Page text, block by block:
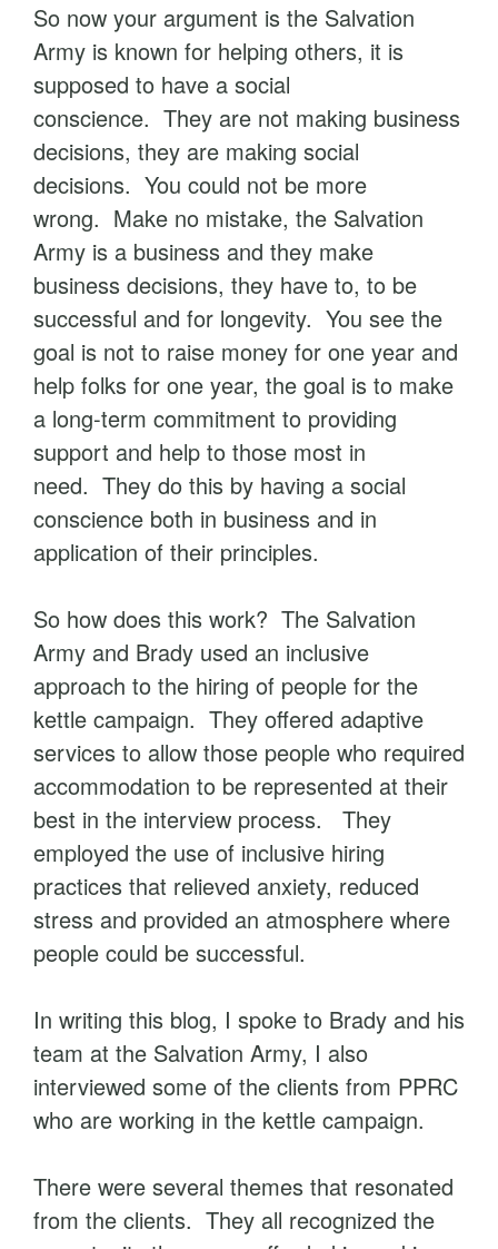
So now your argument is the Salvation
Army is known for helping others, it is
supposed to have a social
conscience. They are not making business
decisions, they are making social
decisions. You could not be more
wrong. Make no mistake, the Salvation
Army is a business and they make
business decisions, they have to, to be
successful and for longevity. You see the
goal is not to raise money for one year and
help folks for one year, the goal is to make
a long-term commitment to providing
support and help to those most in
need. They do this by having a social
conscience both in business and in
application of their principles.
So how does this work? The Salvation
Army and Brady used an inclusive
approach to the hiring of people for the
kettle campaign. They offered adaptive
services to allow those people who required
accommodation to be represented at their
best in the interview process. They
employed the use of inclusive hiring
practices that relieved anxiety, reduced
stress and provided an atmosphere where
people could be successful.
In writing this blog, I spoke to Brady and his
team at the Salvation Army, I also
interviewed some of the clients from PPRC
who are working in the kettle campaign.
There were several themes that resonated
from the clients. They all recognized the